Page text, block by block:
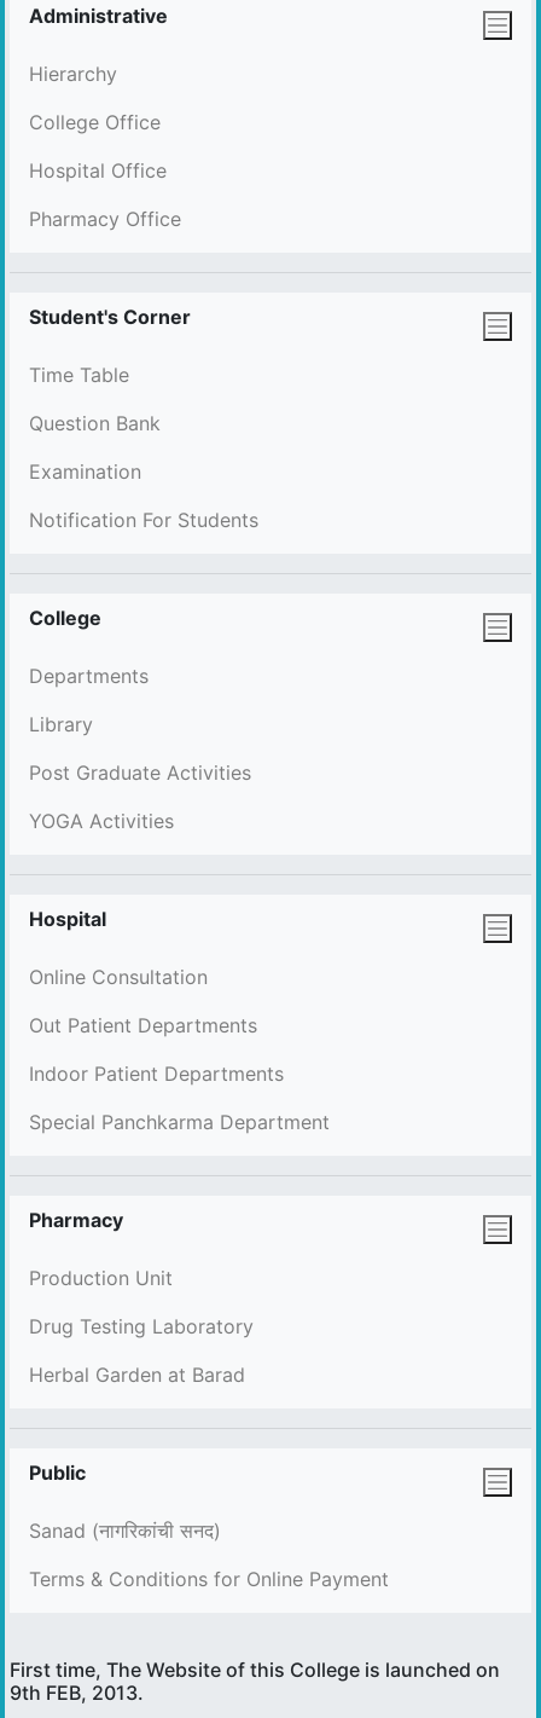
Administrative
Hierarchy
College Office
Hospital Office
Pharmacy Office
Student's Corner
Time Table
Question Bank
Examination
Notification For Students
College
Departments
Library
Post Graduate Activities
YOGA Activities
Hospital
Online Consultation
Out Patient Departments
Indoor Patient Departments
Special Panchkarma Department
Pharmacy
Production Unit
Drug Testing Laboratory
Herbal Garden at Barad
Public
Sanad (नागरिकांची सनद)
Terms & Conditions for Online Payment
First time, The Website of this College is launched on
9th FEB, 2013.